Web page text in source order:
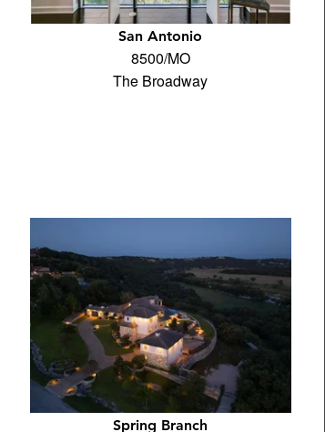
San Antonio
8500/MO
The Broadway
Spring Branch